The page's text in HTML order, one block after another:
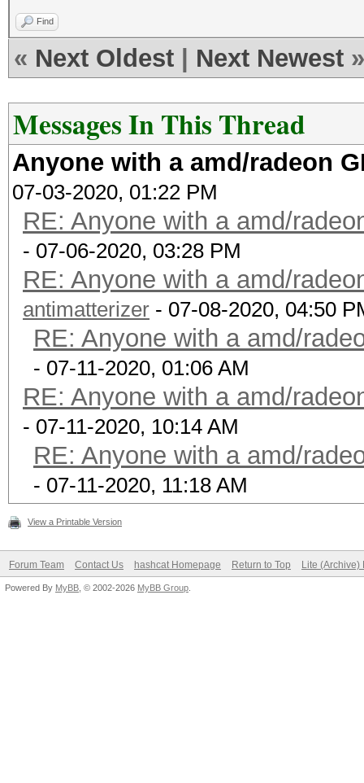
Find
« Next Oldest Next Newest »
Messages In This Thread
Anyone with a amd/radeon
07-03-2020, 01:22 PM
RE: Anyone with a amd/
- 07-06-2020, 03:28 PM
RE: Anyone with a amd/
antimatterizer - 07-08-2020, 04:50
RE: Anyone with a amd/
- 07-11-2020, 01:06 AM
RE: Anyone with a amd/
- 07-11-2020, 10:14 AM
RE: Anyone with a amd/
- 07-11-2020, 11:18 AM
View a Printable Version
Forum Team Contact Us hashcat Homepage Return to Top Lite (Archive)
Powered By MyBB , © 2002-2026 MyBB Group